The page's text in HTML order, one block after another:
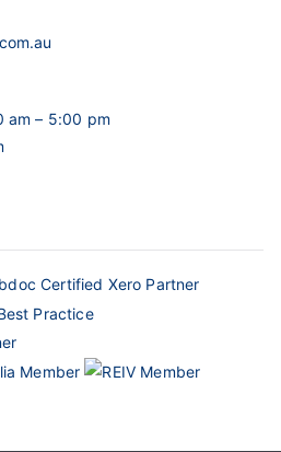
am – 5:00 pm